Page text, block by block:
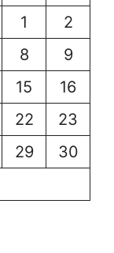
1
2
8
9
15
16
22
23
29
30